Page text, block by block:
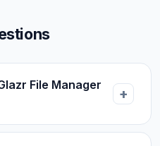
File Manager